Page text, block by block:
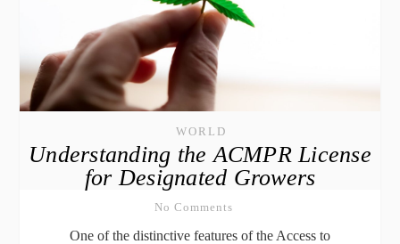
WORLD
Understanding the ACMPR License
for Designated Growers
No Comments
One of the distinctive features of the Access to